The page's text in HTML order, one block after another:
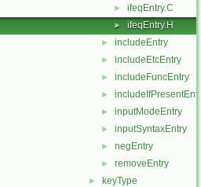
► ifeqEntry.C
► ifeqEntry.H
► includeEntry
► includeEtcEntry
► includeFuncEntry
► includeIfPresentEntry
► inputModeEntry
► inputSyntaxEntry
► negEntry
► removeEntry
► keyType